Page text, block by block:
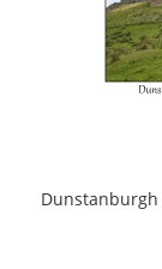
Dunstanburgh